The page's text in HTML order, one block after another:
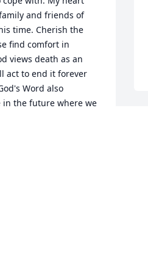
and friends of
time. Cherish the
find comfort in
views death as an
act to end it forever
Word also
in the future where we